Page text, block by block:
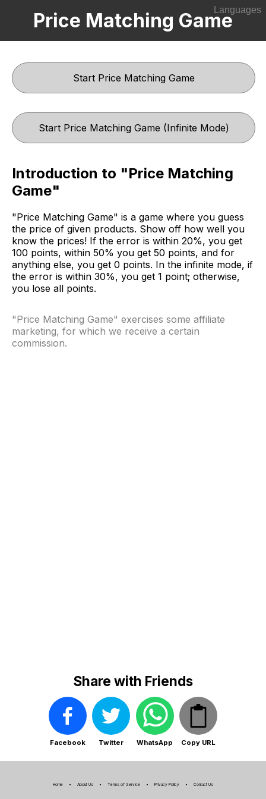
Price Matching GameLanguages
English
한국어
Start Price Matching Game
Start Price Matching Game (Infinite Mode)
Introduction to "Price Matching
Game"
"Price Matching Game" is a game where you guess
the price of given products. Show off how well you
know the prices! If the error is within 20%, you get
100 points, within 50% you get 50 points, and for
anything else, you get 0 points. In the infinite mode, if
the error is within 30%, you get 1 point; otherwise,
you lose all points.
"Price Matching Game" exercises some affiliate
marketing, for which we receive a certain
commission.
Share with Friends
Facebook Twitter WhatsApp Copy URL
Home About Us Terms of Service Privacy Policy Contact Us